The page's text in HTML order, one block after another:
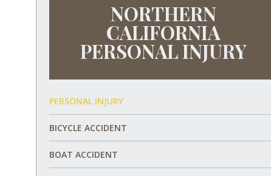
NORTHERN
CALIFORNIA
PERSONAL INJURY
PERSONAL INJURY
BICYCLE ACCIDENT
BOAT ACCIDENT